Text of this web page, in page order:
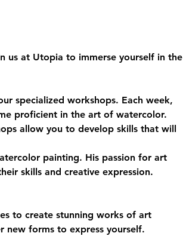
us at Utopia to immerse yourself in the
specialized workshops. Each week,
proficient in the art of watercolor.
allow you to develop skills that will
painting. His passion for art
skills and creative expression.
to create stunning works of art
new forms to express yourself.